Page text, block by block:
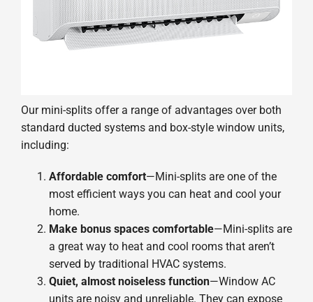
Our mini-splits offer a range of advantages over both
standard ducted systems and box-style window units,
including:
Affordable comfort—Mini-splits are one of the
most efficient ways you can heat and cool your
home.
Make bonus spaces comfortable—Mini-splits are
a great way to heat and cool rooms that aren’t
served by traditional HVAC systems.
Quiet, almost noiseless function—Window AC
units are noisy and unreliable. They can expose